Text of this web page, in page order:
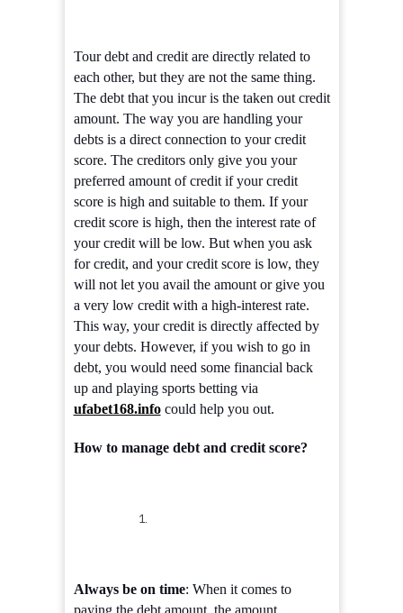
Tour debt and credit are directly related to
each other, but they are not the same thing.
The debt that you incur is the taken out credit
amount. The way you are handling your
debts is a direct connection to your credit
score. The creditors only give you your
preferred amount of credit if your credit
score is high and suitable to them. If your
credit score is high, then the interest rate of
your credit will be low. But when you ask
for credit, and your credit score is low, they
will not let you avail the amount or give you
a very low credit with a high-interest rate.
This way, your credit is directly affected by
your debts. However, if you wish to go in
debt, you would need some financial back
up and playing sports betting via
ufabet168.infocould help you out.
How to manage debt and credit score?
Always be on time: When it comes to
paying the debt amount, the amount